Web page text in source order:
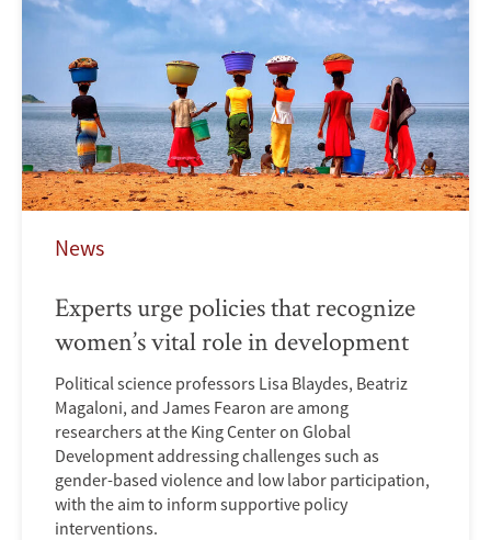
News
Experts urge policies that recognize
women’s vital role in development
Political science professors Lisa Blaydes, Beatriz
Magaloni, and James Fearon are among
researchers at the King Center on Global
Development addressing challenges such as
gender-based violence and low labor participation,
with the aim to inform supportive policy
interventions.